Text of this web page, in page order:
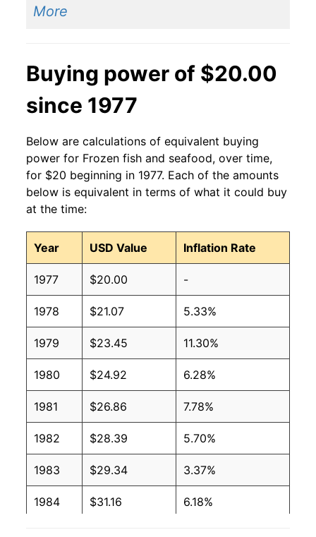
More
Buying power of $20.00
since 1977
Below are calculations of equivalent buying
power for Frozen fish and seafood, over time,
for $20 beginning in 1977. Each of the amounts
below is equivalent in terms of what it could buy
at the time:
Year USD Value Inflation Rate
1977 $20.00 -
1978 $21.07 5.33%
1979 $23.45 11.30%
1980 $24.92 6.28%
1981 $26.86 7.78%
1982 $28.39 5.70%
1983 $29.34 3.37%
1984 $31.16 6.18%